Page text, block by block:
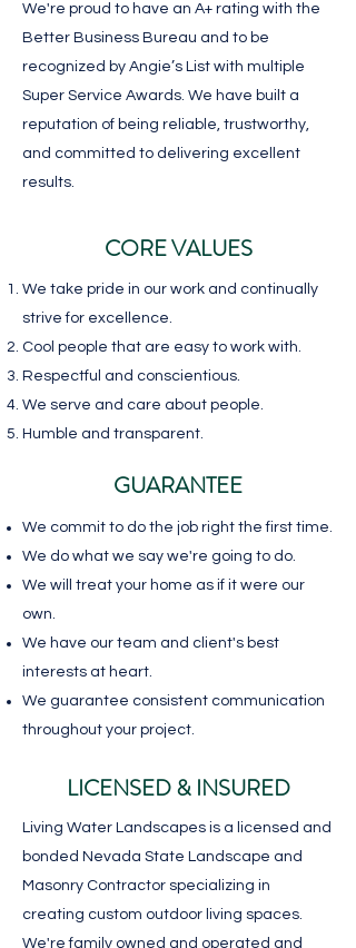
We're proud to have an A+ rating with the
Better Business Bureau and to be
recognized by Angie’s List with multiple
Super Service Awards. We have built a
reputation of being reliable, trustworthy,
and committed to delivering excellent
results.
CORE VALUES
We take pride in our work and continually
strive for excellence.
Cool people that are easy to work with.
Respectful and conscientious.
We serve and care about people.
Humble and transparent.
GUARANTEE
We commit to do the job right the first time.
We do what we say we're going to do.
We will treat your home as if it were our
own.
We have our team and client's best
interests at heart.
We guarantee consistent communication
throughout your project.
LICENSED & INSURED
Living Water Landscapes is a licensed and
bonded Nevada State Landscape and
Masonry Contractor specializing in
creating custom outdoor living spaces.
We're family owned and operated and